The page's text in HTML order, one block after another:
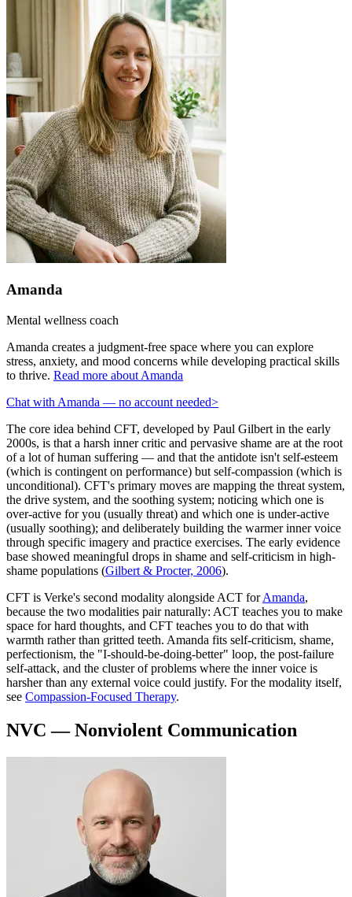
Amanda
Mental wellness coach
Amanda creates a judgment-free space where you can explore
stress, anxiety, and mood concerns while developing practical skills
to thrive. Read more about Amanda
Chat with Amanda — no account needed>
The core idea behind CFT, developed by Paul Gilbert in the early
2000s, is that a harsh inner critic and pervasive shame are at the root
of a lot of human suffering — and that the antidote isn't self-esteem
(which is contingent on performance) but self-compassion (which is
unconditional). CFT's primary moves are mapping the threat system,
the drive system, and the soothing system; noticing which one is
over-active for you (usually threat) and which one is under-active
(usually soothing); and deliberately building the warmer inner voice
through specific imagery and practice exercises. The early evidence
base showed meaningful drops in shame and self-criticism in high-
shame populations (Gilbert & Procter, 2006).
CFT is Verke's second modality alongside ACT forAmanda,
because the two modalities pair naturally: ACT teaches you to make
space for hard thoughts, and CFT teaches you to do that with
warmth rather than gritted teeth. Amanda fits self-criticism, shame,
perfectionism, the "I-should-be-doing-better" loop, the post-failure
self-attack, and the cluster of problems where the inner voice is
harsher than any external voice could justify. For the modality itself,
see Compassion-Focused Therapy.
NVC — Nonviolent Communication